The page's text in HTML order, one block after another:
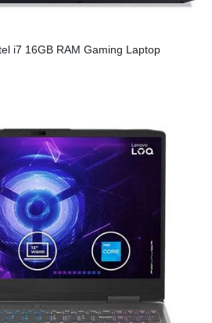
i7 16GB RAM Gaming Laptop